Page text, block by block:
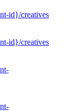
id}/creatives
id}/creatives